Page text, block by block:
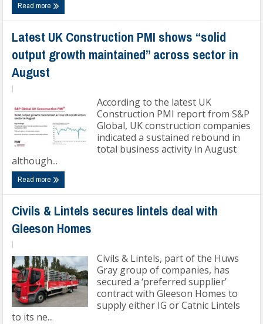
Read more
Latest UK Construction PMI shows “solid
output growth maintained” across sector in
August
According to the latest UK
Construction PMI report from S&P
Global, UK construction companies
indicated a sustained rebound in
total business activity in August
although...
Read more
Civils & Lintels secures lintels deal with
Gleeson Homes
Civils & Lintels, part of the Huws
Gray group of companies, has
secured a ‘preferred supplier’
contract with Gleeson Homes to
supply either IG or Catnic Lintels
to its ne...